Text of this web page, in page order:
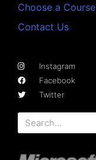
Choose a Course
Contact Us
Instagram
Facebook
Twitter